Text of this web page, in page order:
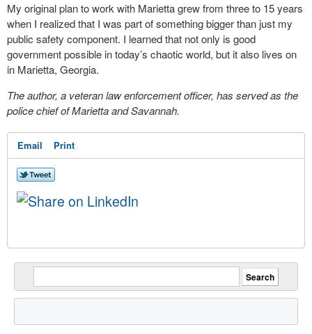
My original plan to work with Marietta grew from three to 15 years
when I realized that I was part of something bigger than just my
public safety component. I learned that not only is good
government possible in today’s chaotic world, but it also lives on
in Marietta, Georgia.
The author, a veteran law enforcement officer, has served as the
police chief of Marietta and Savannah.
Email Print